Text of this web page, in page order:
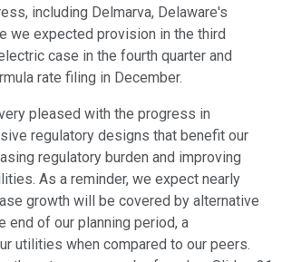
including Delmarva, Delaware's
we expected provision in the third
case in the fourth quarter and
rate filing in December.
pleased with the progress in
regulatory designs that benefit our
regulatory burden and improving
As a reminder, we expect nearly
growth will be covered by alternative
end of our planning period, a
utilities when compared to our peers.